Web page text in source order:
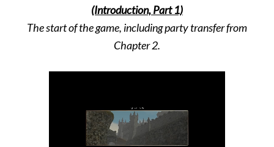
(Introduction, Part 1)
The start of the game, including party transfer from
Chapter 2.